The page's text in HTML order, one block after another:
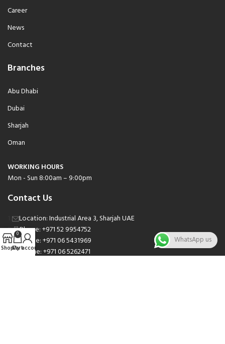
Career
News
Contact
Branches
Abu Dhabi
Dubai
Sharjah
Oman
WORKING HOURS
Mon - Sun 8:00am – 9:00pm
Contact Us
Location: Industrial Area 3, Sharjah UAE
Phone: +971 52 9954752
Phone: +971 06 5431969
Phone: +971 06 5262471
Shop
0
Cart
My account
WhatsApp us